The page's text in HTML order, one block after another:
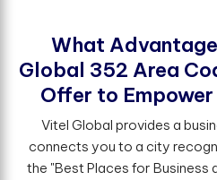
What Advantage
Global 352 Area Co
Ofer to Empower
Vitel Global provides a
connects you to a city
the "Best Places for Business